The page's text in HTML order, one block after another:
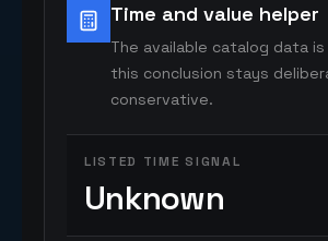
Time and value helper
The available catalog data
this conclusion stays
conservative.
LISTED TIME SIGNAL
Unknown